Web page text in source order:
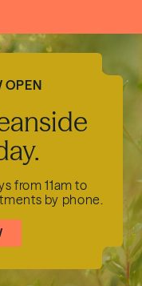
OPEN
from 11am to
by phone.